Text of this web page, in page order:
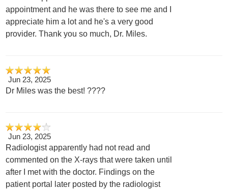
appointment and he was there to see me and I
appreciate him a lot and he's a very good
provider. Thank you so much, Dr. Miles.
Jun 23, 2025
Dr Miles was the best! ????
Jun 23, 2025
Radiologist apparently had not read and
commented on the X-rays that were taken until
after I met with the doctor. Findings on the
patient portal later posted by the radiologist